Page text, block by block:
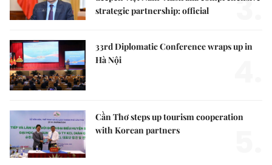
strategic partnership: official
3.
33rd Diplomatic Conference wraps up in
Hà Nội
Cần Thơ steps up tourism cooperation
with Korean partners